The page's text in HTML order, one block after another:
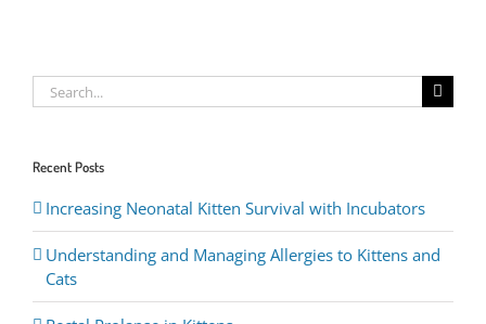
Search
for:
Recent Posts
Increasing Neonatal Kitten Survival with Incubators
Understanding and Managing Allergies to Kittens and
Cats